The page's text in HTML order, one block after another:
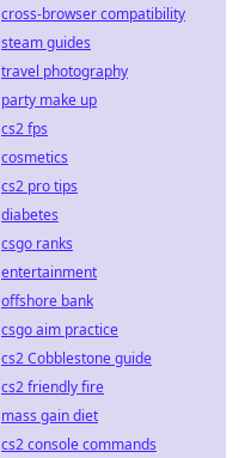
cross-browser compatibility
steam guides
travel photography
party make up
cs2 fps
cosmetics
cs2 pro tips
diabetes
csgo ranks
entertainment
offshore bank
csgo aim practice
cs2 Cobblestone guide
cs2 friendly fire
mass gain diet
cs2 console commands